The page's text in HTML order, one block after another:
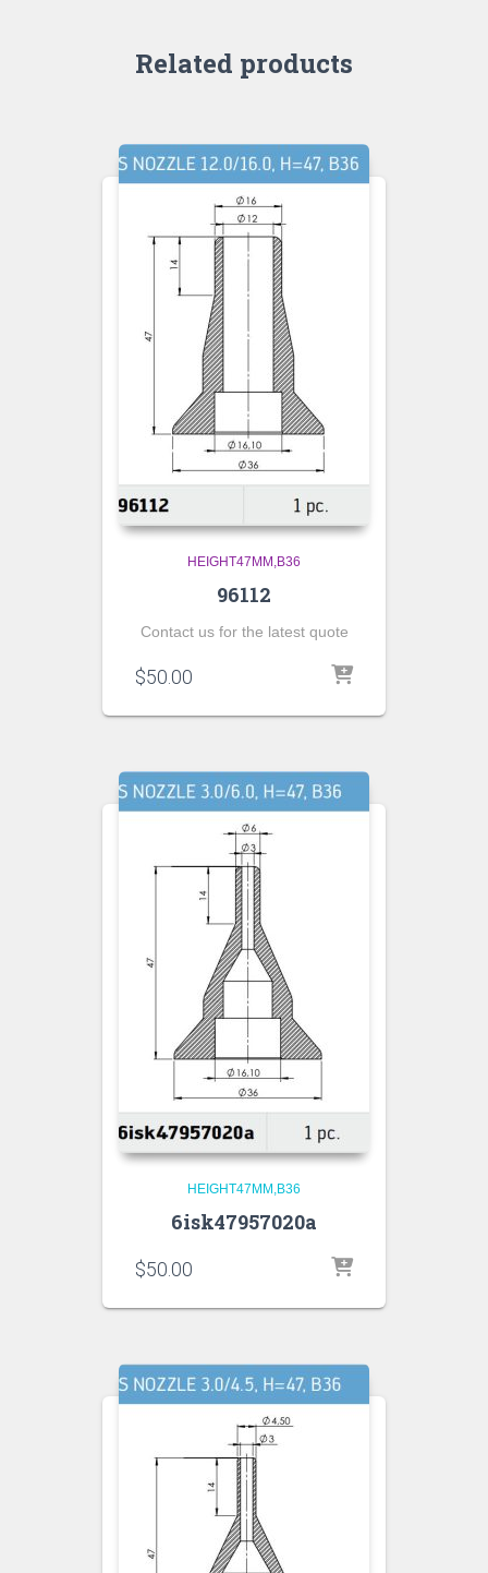
Related products
HEIGHT47MM,B36
96112
Contact us for the latest quote
$50.00
HEIGHT47MM,B36
6isk47957020a
$50.00